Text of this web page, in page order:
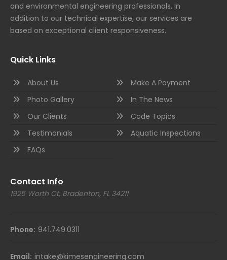
and environmental engineering professionals. In
addition to our technical expertise, our services are
based on exceptional client responsiveness.
Quick Links
About Us
Photo Gallery
Our Clients
Testimonials
FAQs
Make A Payment
In The News
Code Topics
Aquatic Inspections
Contact Info
1925 Worth Ct, Bradenton, FL 34211
Phone: 941.749.0311
Email: intake@kimesengineering.com